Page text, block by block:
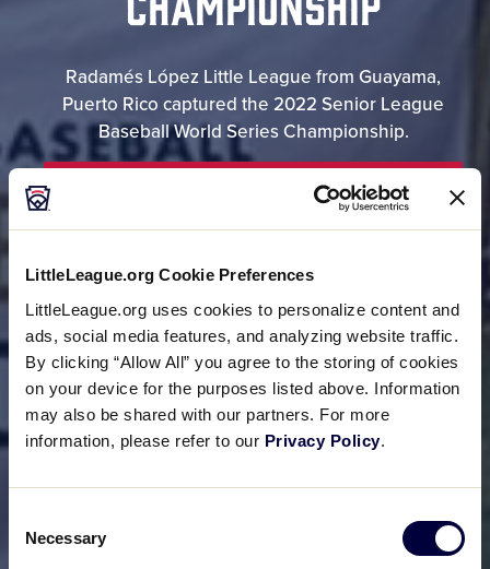
LittleLeague.org Cookie Preferences
LittleLeague.org uses cookies to personalize content and
ads, social media features, and analyzing website traffic.
By clicking “Allow All” you agree to the storing of cookies
on your device for the purposes listed above. Information
may also be shared with our partners. For more
information, please refer to our Privacy Policy.
Selection
Necessary
Radamés López Little League from Guayama,
Puerto Rico captured the 2022 Senior League
Baseball World Series Championship.
BRACKET